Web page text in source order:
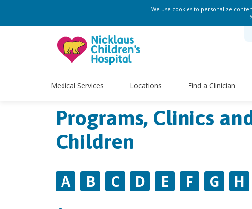
We use cookies to personalize
Medical Services Locations Find a Clinician
Programs, Clinics
Children
A B C D E F G H